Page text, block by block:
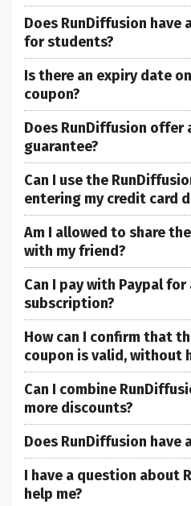
Does RunDiffusion have
for students?
Is there an expiry date
coupon?
Does RunDiffusion offer
guarantee?
Can I use the
entering my credit card
Am I allowed to share
with my friend?
Can I pay with Paypal
subscription?
How can I confirm that
coupon is valid, without
Can I combine
more discounts?
Does RunDiffusion have
I have a question about
help me?